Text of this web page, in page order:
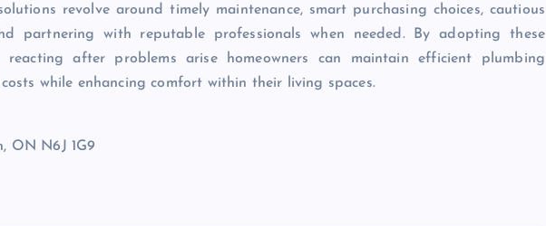
revolve around timely maintenance, smart purchasing choices, cautious
partnering with reputable professionals when needed. By adopting these
after problems arise homeowners can maintain efficient plumbing
while enhancing comfort within their living spaces.
ON N6J 1G9